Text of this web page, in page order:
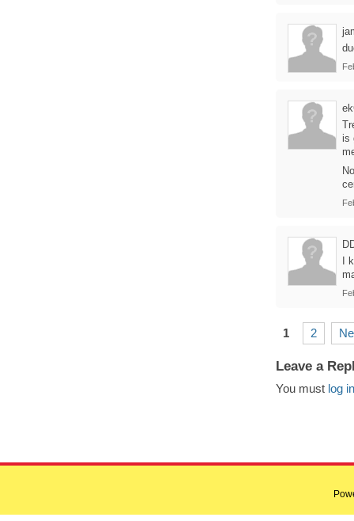
is
I
1 2
Leave a
You must log in